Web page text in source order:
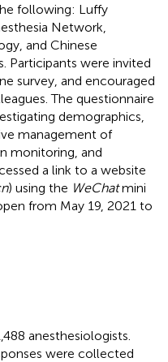
following: Luffy
Network,
and Chinese
Participants were invited
survey, and encouraged
The questionnaire
demographics,
management of
monitoring, and
a link to a website
) using the WeChatmini
from May 19, 2021 to
anesthesiologists.
were collected